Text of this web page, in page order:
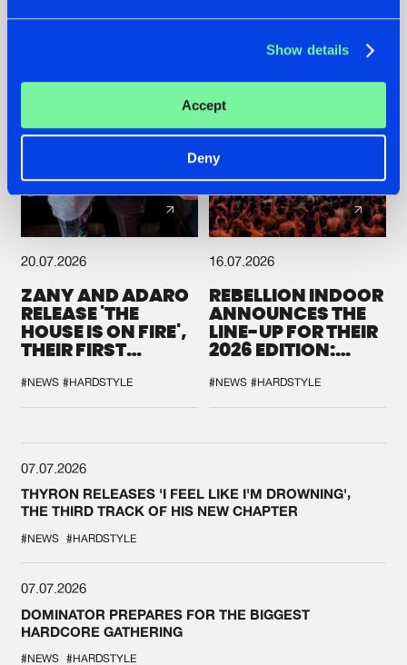
Show details
Accept
Deny
DEFQON.1
20.07.2026
ZANY AND ADARO
RELEASE 'THE
HOUSE IS ON FIRE',
THEIR FIRST
#NEWS #HARDSTYLE
16.07.2026
REBELLION INDOOR
ANNOUNCES THE
LINE-UP FOR THEIR
2026 EDITION:
SYSTEM'
#NEWS #HARDSTYLE
07.07.2026
THYRON RELEASES 'I FEEL LIKE I'M DROWNING',
THE THIRD TRACK OF HIS NEW CHAPTER
#NEWS #HARDSTYLE
07.07.2026
DOMINATOR PREPARES FOR THE BIGGEST
HARDCORE GATHERING
#NEWS #HARDSTYLE